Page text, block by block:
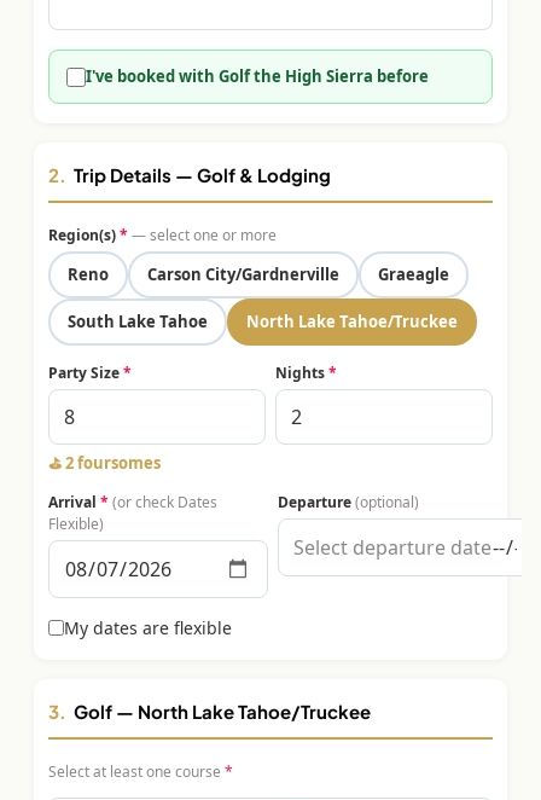
$399
BOOK NOW →
Peppermill Midweek Package
2 nights Peppermill Resort Spa + 2 rounds, choose from 4 Reno
$439 /pp
Double occupancy
BOOK NOW →
SIERRA NEVADA
Reno Golf Packages
Truckee Packages
Graeagle Packages From $620
Carson Valley
View All Packages + US & International
I've booked with Golf the High Sierra before
2. Trip Details — Golf & Lodging
Region(s)* — select one or more
Reno Carson City/Gardnerville Graeagle
South Lake Tahoe North Lake Tahoe/Truckee
Party Size*
⛳2 foursomes
Nights*
Arrival * (or check Dates
Flexible)
Departure(optional)
My dates are flexible
3. Golf — North Lake Tahoe/Truckee
Select at least one course *